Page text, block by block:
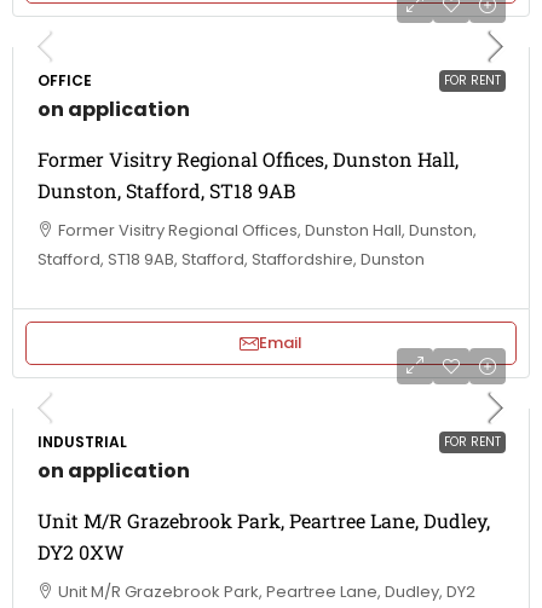
FOR RENT
OFFICE
on application
Former Visitry Regional Offices, Dunston Hall,
Dunston, Stafford, ST18 9AB
Former Visitry Regional Offices, Dunston Hall, Dunston,
Stafford, ST18 9AB, Stafford, Staffordshire, Dunston
Email
FOR RENT
INDUSTRIAL
on application
Unit M/R Grazebrook Park, Peartree Lane, Dudley,
DY2 0XW
Unit M/R Grazebrook Park, Peartree Lane, Dudley, DY2